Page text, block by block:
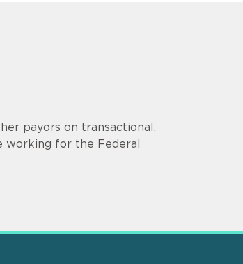
payors on transactional,
working for the Federal